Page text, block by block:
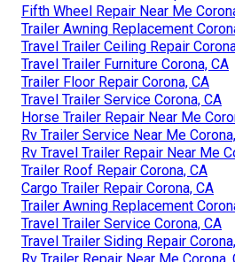
Fifth Wheel Repair Near Me
Trailer Awning Replacement
Travel Trailer Ceiling Repair
Travel Trailer Furniture Corona, CA
Trailer Floor Repair Corona, CA
Travel Trailer Service Corona, CA
Horse Trailer Repair Near Me
Rv Trailer Service Near Me
Rv Travel Trailer Repair Near Me
Trailer Roof Repair Corona, CA
Cargo Trailer Repair Corona, CA
Trailer Awning Replacement
Travel Trailer Service Corona, CA
Travel Trailer Siding Repair